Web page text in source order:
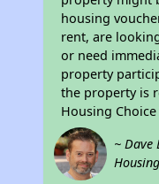
housing
rent, are
or need
property
the property is
Housing
~ Dave